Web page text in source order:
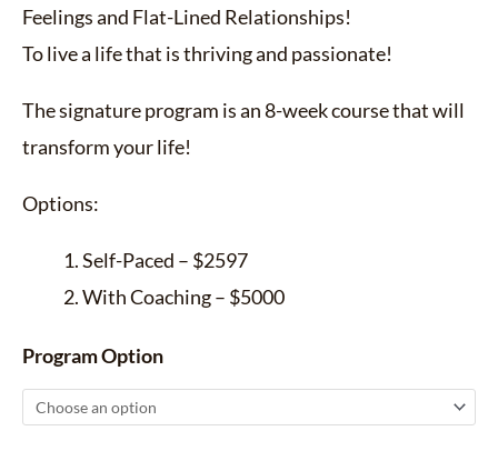
Feelings and Flat-Lined Relationships!
To live a life that is thriving and passionate!
The signature program is an 8-week course that will
transform your life!
Options:
Self-Paced – $2597
With Coaching – $5000
Program Option